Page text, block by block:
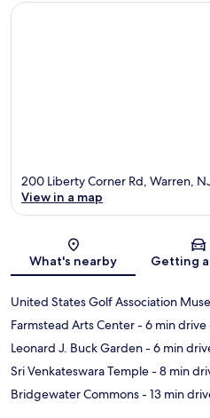
200 Liberty Corner Rd, Warren,
View in a map
What's nearby Getting
United States Golf Association
Farmstead Arts Center- 6 min drive
Leonard J. Buck Garden- 6 min
Sri Venkateswara Temple- 8 min
Bridgewater Commons- 13 min